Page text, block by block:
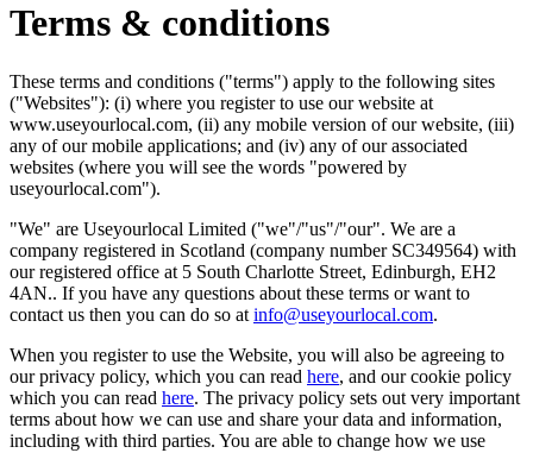
Terms & conditions
These terms and conditions ("terms") apply to the following sites
("Websites"): (i) where you register to use our website at
www.useyourlocal.com, (ii) any mobile version of our website, (iii)
any of our mobile applications; and (iv) any of our associated
websites (where you will see the words "powered by
useyourlocal.com").
"We" are Useyourlocal Limited ("we"/"us"/"our". We are a
company registered in Scotland (company number SC349564) with
our registered office at 5 South Charlotte Street, Edinburgh, EH2
4AN.. If you have any questions about these terms or want to
contact us then you can do so at info@useyourlocal.com.
When you register to use the Website, you will also be agreeing to
our privacy policy, which you can read here, and our cookie policy
which you can read here. The privacy policy sets out very important
terms about how we can use and share your data and information,
including with third parties. You are able to change how we use